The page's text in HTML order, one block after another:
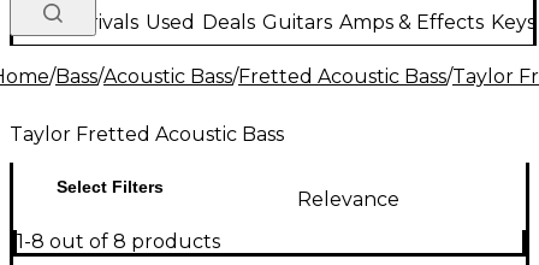
New Arrivals Used Deals Guitars Amps & Effects
/Bass/Acoustic Bass/Fretted Acoustic Bass/Taylor
Taylor Fretted Acoustic Bass
Select Filters
Relevance
1-8 out of 8 products